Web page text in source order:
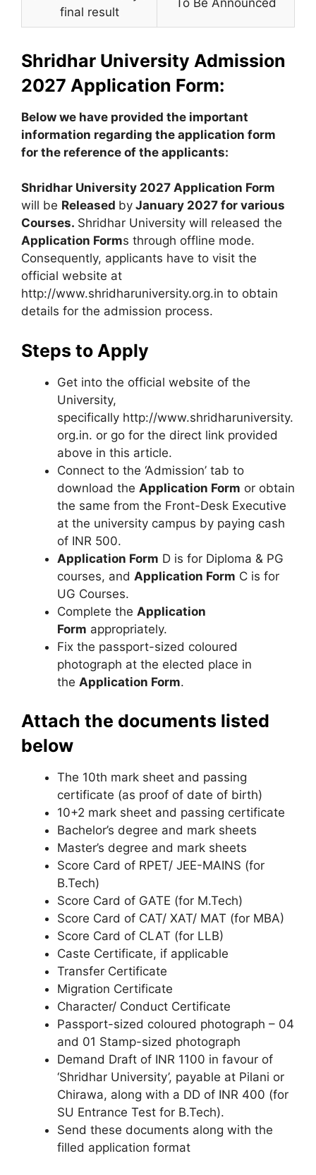
final result
Shridhar University Admission
2027 Application Form:
Below we have provided the important
information regarding the application form
for the reference of the applicants:
Shridhar University 2027 Application Form
will be Released by January 2027 for various
Courses. Shridhar University will released the
Application Forms through offline mode.
Consequently, applicants have to visit the
official website at
http://www.shridharuniversity.org.in to obtain
details for the admission process.
Steps to Apply
Get into the official website of the
University,
specifically http://www.shridharuniversity.
org.in. or go for the direct link provided
above in this article.
Connect to the ‘Admission’ tab to
download the Application Form or obtain
the same from the Front-Desk Executive
at the university campus by paying cash
of INR 500.
Application Form D is for Diploma & PG
courses, and Application Form C is for
UG Courses.
Complete the Application
Form appropriately.
Fix the passport-sized coloured
photograph at the elected place in
the Application Form.
Attach the documents listed
below
The 10th mark sheet and passing
certificate (as proof of date of birth)
10+2 mark sheet and passing certificate
Bachelor’s degree and mark sheets
Master’s degree and mark sheets
Score Card of RPET/ JEE-MAINS (for
B.Tech)
Score Card of GATE (for M.Tech)
Score Card of CAT/ XAT/ MAT (for MBA)
Score Card of CLAT (for LLB)
Caste Certificate, if applicable
Transfer Certificate
Migration Certificate
Character/ Conduct Certificate
Passport-sized coloured photograph – 04
and 01 Stamp-sized photograph
Demand Draft of INR 1100 in favour of
‘Shridhar University’, payable at Pilani or
Chirawa, along with a DD of INR 400 (for
SU Entrance Test for B.Tech).
Send these documents along with the
filled application format